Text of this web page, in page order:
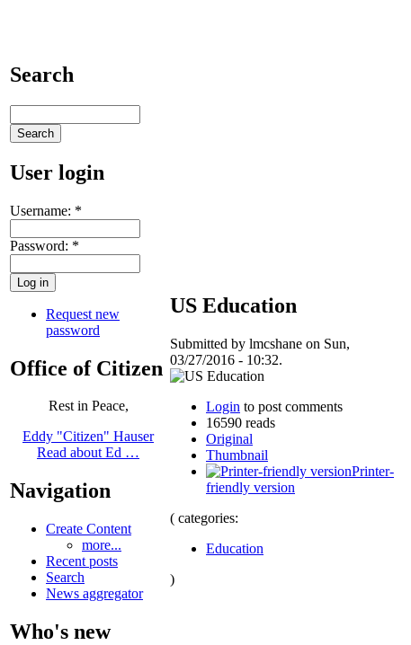
Search
User login
Username: *
Password: *
Request new
password
Office of Citizen
Rest in Peace,
Eddy "Citizen" Hauser
Read about Ed …
Navigation
Create Content
more...
Recent posts
Search
News aggregator
Who's new
US Education
Submitted by lmcshane on Sun,
03/27/2016 - 10:32.
Login to post comments
16590 reads
Original
Thumbnail
Printer-
friendly version
( categories:
Education
)